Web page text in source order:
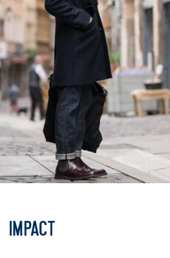
Impact